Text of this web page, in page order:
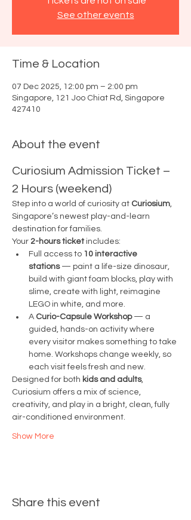
See other events
Time & Location
07 Dec 2025, 12:00 pm – 2:00 pm
Singapore, 121 Joo Chiat Rd, Singapore
427410
About the event
Curiosium Admission Ticket –
2 Hours (weekend)
Step into a world of curiosity at Curiosium,
Singapore’s newest play-and-learn
destination for families.
Your 2-hours ticket includes:
Full access to 10 interactive
stations — paint a life-size dinosaur,
build with giant foam blocks, play with
slime, create with light, reimagine
LEGO in white, and more.
A Curio-Capsule Workshop — a
guided, hands-on activity where
every visitor makes something to take
home. Workshops change weekly, so
each visit feels fresh and new.
Designed for both kids and adults,
Curiosium offers a mix of science,
creativity, and play in a bright, clean, fully
air-conditioned environment.
Show More
Share this event